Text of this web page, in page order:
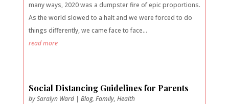
many ways, 2020 was a dumpster fire of epic proportions.
As the world slowed to a halt and we were forced to do
things differently, we came face to face...
read more
Social Distancing Guidelines for Parents
bySaralyn Ward| Blog, Family, Health